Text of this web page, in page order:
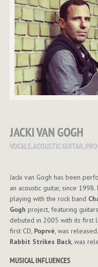
JACKI VAN GOGH
VOCALS, ACOUSTIC GUITAR,
Jacki van Gogh has been
an acoustic guitar, since
playing with the rock band
Gogh project, featuring
debuted in 2005 with its first
first CD, Poprvé , was
Rabbit Strikes Back , was
MUSICAL INFLUENCES